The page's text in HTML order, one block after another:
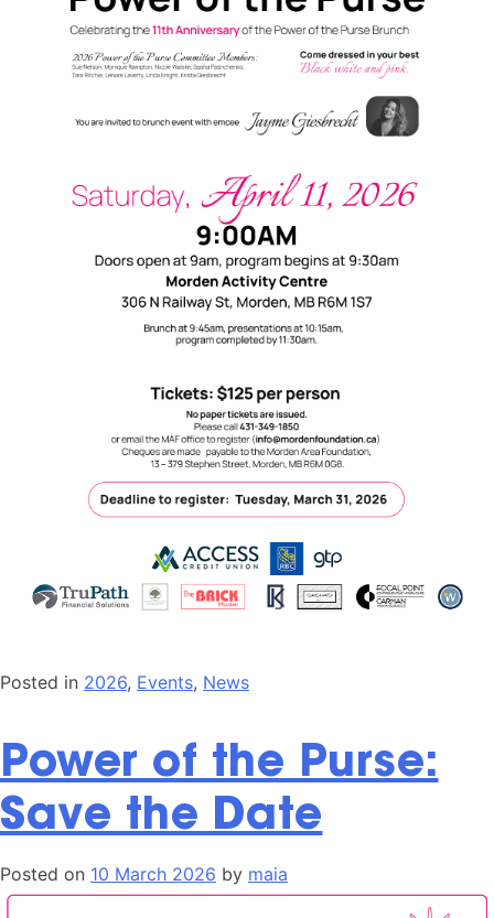
Posted in 2026, Events, News
Power of the Purse:
Save the Date
Posted on 10 March 2026 by maia